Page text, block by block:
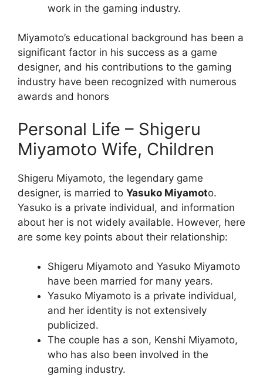
work in the gaming industry.
Miyamoto’s educational background has been a
significant factor in his success as a game
designer, and his contributions to the gaming
industry have been recognized with numerous
awards and honors
Personal Life – Shigeru
Miyamoto Wife, Children
Shigeru Miyamoto, the legendary game
designer, is married to Yasuko Miyamoto.
Yasuko is a private individual, and information
about her is not widely available. However, here
are some key points about their relationship:
Shigeru Miyamoto and Yasuko Miyamoto
have been married for many years.
Yasuko Miyamoto is a private individual,
and her identity is not extensively
publicized.
The couple has a son, Kenshi Miyamoto,
who has also been involved in the
gaming industry.